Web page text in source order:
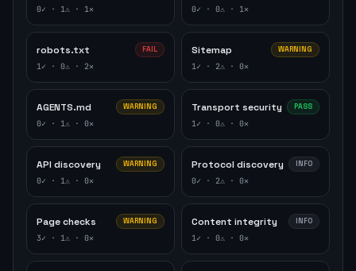
0✓ · 1⚠ · 1✕ 0✓ · 0⚠ · 1✕
robots.txt FAIL
1✓ · 0⚠ · 2✕
Sitemap WARNING
1✓ · 2⚠ · 0✕
AGENTS.md WARNING
0✓ · 1⚠ · 0✕
Transport security PASS
1✓ · 0⚠ · 0✕
API discovery WARNING
0✓ · 1⚠ · 0✕
Protocol discovery INFO
0✓ · 2⚠ · 0✕
Page checks WARNING
3✓ · 1⚠ · 0✕
Content integrity INFO
1✓ · 0⚠ · 0✕